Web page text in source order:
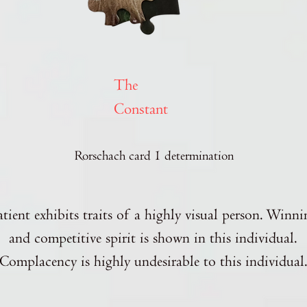
The
Constant
Rorschach card 1 determination
exhibits traits of a highly visual person.
and competitive spirit is shown in this individual.
is highly undesirable to this individual.